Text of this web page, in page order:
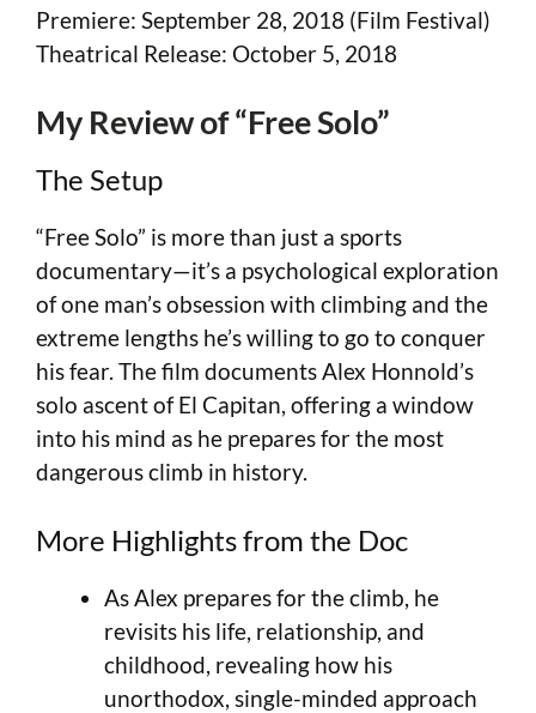
Premiere: September 28, 2018 (Film Festival)
Theatrical Release: October 5, 2018
My Review of “Free Solo”
The Setup
“Free Solo” is more than just a sports
documentary—it’s a psychological exploration
of one man’s obsession with climbing and the
extreme lengths he’s willing to go to conquer
his fear. The film documents Alex Honnold’s
solo ascent of El Capitan, offering a window
into his mind as he prepares for the most
dangerous climb in history.
More Highlights from the Doc
As Alex prepares for the climb, he
revisits his life, relationship, and
childhood, revealing how his
unorthodox, single-minded approach